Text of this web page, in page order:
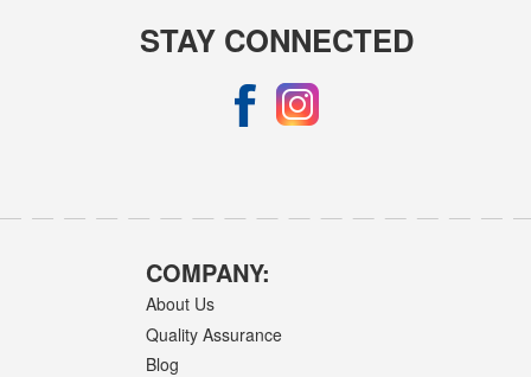
STAY CONNECTED
COMPANY:
About Us
Quality Assurance
Blog